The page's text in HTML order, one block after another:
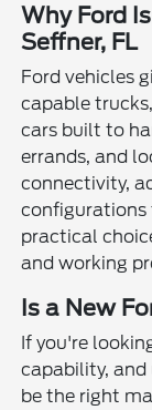
Why Ford
Seffner, FL
Ford vehicles
capable
cars built to
errands, and
connectivity,
configurations
practical
and working
Is a New
If you're
capability,
be the right